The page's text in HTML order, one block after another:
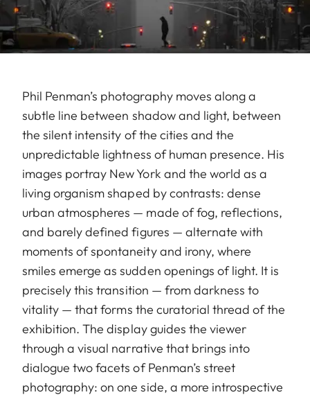
Phil Penman’s photography moves along a
subtle line between shadow and light, between
the silent intensity of the cities and the
unpredictable lightness of human presence. His
images portray New York and the world as a
living organism shaped by contrasts: dense
urban atmospheres — made of fog, reflections,
and barely defined figures — alternate with
moments of spontaneity and irony, where
smiles emerge as sudden openings of light. It is
precisely this transition — from darkness to
vitality — that forms the curatorial thread of the
exhibition. The display guides the viewer
through a visual narrative that brings into
dialogue two facets of Penman’s street
photography: on one side, a more introspective